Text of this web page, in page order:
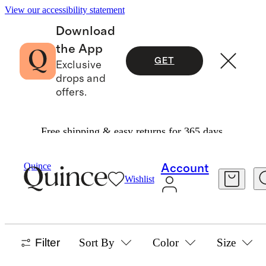
View our accessibility statement
Download
the App
Exclusive
drops and
offers.
GET
Free shipping & easy returns for 365 days.
Quince
Wishlist
Account
Women Jackets Collection
JACKETS
Filter Sort By Color Size